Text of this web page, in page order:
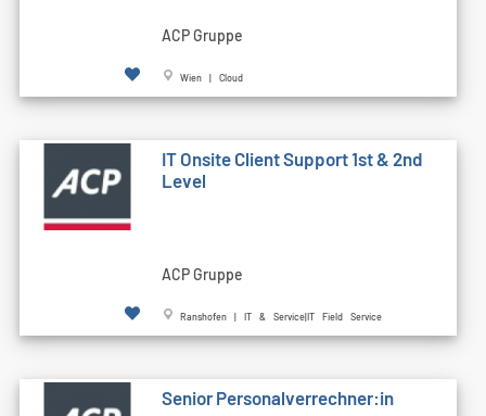
ACP Gruppe
Wien | Cloud
IT Onsite Client Support 1st & 2nd
Level
ACP Gruppe
Ranshofen | IT & Service|IT Field Service
Senior Personalverrechner:in